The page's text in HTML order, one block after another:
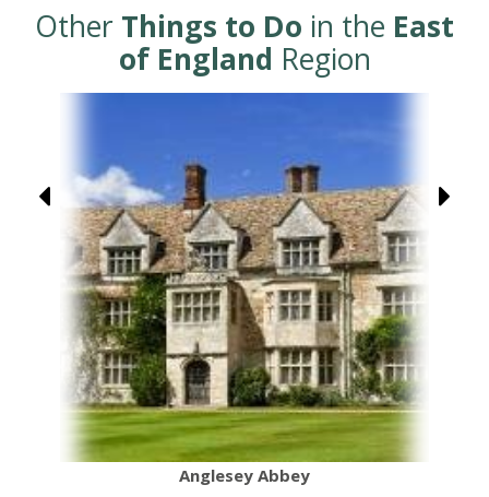
Other Things to Do in the East
of England Region
Anglesey Abbey